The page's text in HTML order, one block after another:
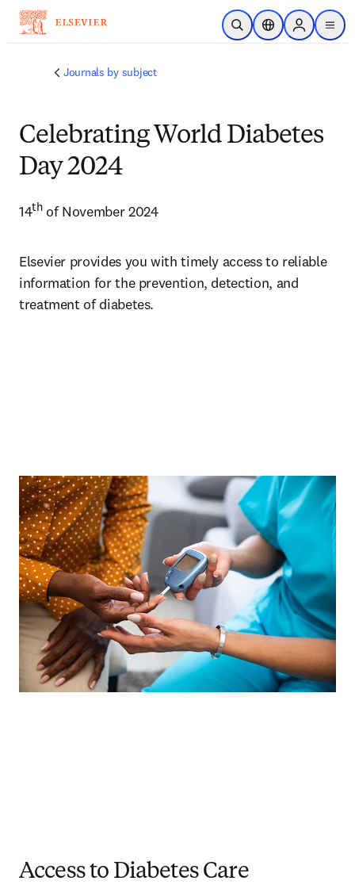
주요 콘텐츠로 건너뛰기
검색 열기위치 선택기Sign in to
menu
Journals by subject
Celebrating World Diabetes
Day 2024
14th of November 2024
Elsevier provides you with timely access to reliable
information for the prevention, detection, and
treatment of diabetes.
Access to Diabetes Care